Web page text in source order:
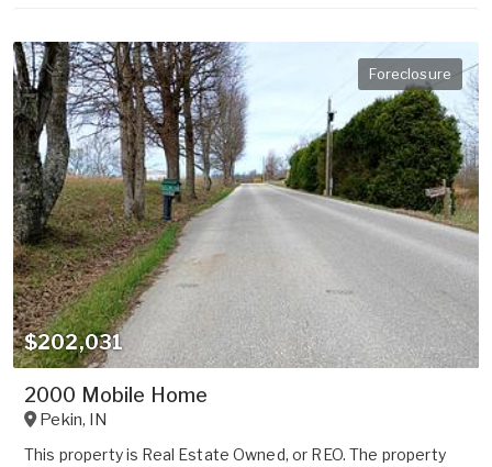
Foreclosure
$202,031
2000 Mobile Home
Pekin, IN
This property is Real Estate Owned, or REO. The property